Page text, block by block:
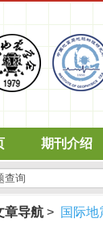
期刊介绍
章导航 > 国际地